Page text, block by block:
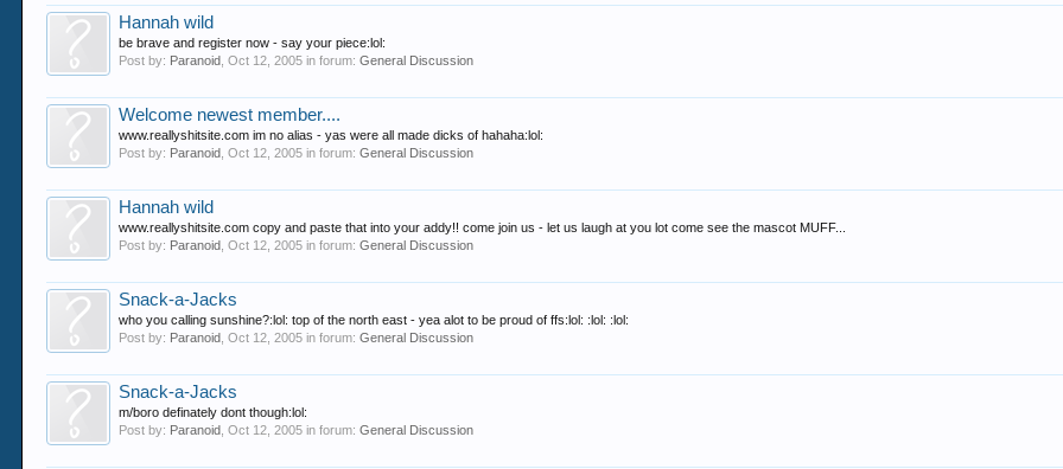
Hannah wild
be brave and register now - say your piece:lol:
Post by: Paranoid ,Oct 12, 2005 in forum:General Discussion
Welcome newest member....
www.reallyshitsite.com im no alias - yas were all made dicks of hahaha:lol:
Post by: Paranoid ,Oct 12, 2005 in forum:General Discussion
Hannah wild
www.reallyshitsite.com copy and paste that into your addy!! come join us - let us laugh at you lot come see the mascot MUFF...
Post by: Paranoid ,Oct 12, 2005 in forum:General Discussion
Snack-a-Jacks
who you calling sunshine?:lol: top of the north east - yea alot to be proud of ffs:lol: :lol: :lol:
Post by: Paranoid ,Oct 12, 2005 in forum:General Discussion
Snack-a-Jacks
m/boro definately dont though:lol:
Post by: Paranoid ,Oct 12, 2005 in forum:General Discussion